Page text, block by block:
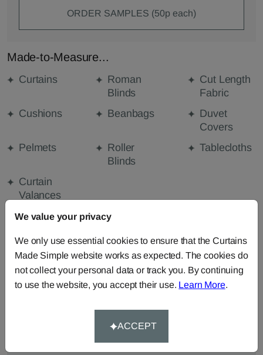
ORDER SAMPLES (50p each)
Made-to-Measure...
Curtains
Roman
Blinds
Cut Length
Fabric
Cushions
Beanbags
Duvet
Covers
Pelmets
Roller
Blinds
Tablecloths
Curtain
Valances
FABRIC DETAILS
DELIVERY & RETURNS
We value your privacy
We only use essential cookies to ensure that the Curtains
Made Simple website works as expected. The cookies do
not collect your personal data or track you. By continuing
to use the website, you accept their use. Learn More.
ACCEPT